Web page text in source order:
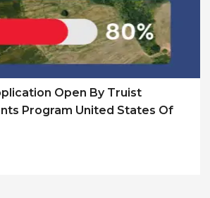
Open By Truist
Program United States Of